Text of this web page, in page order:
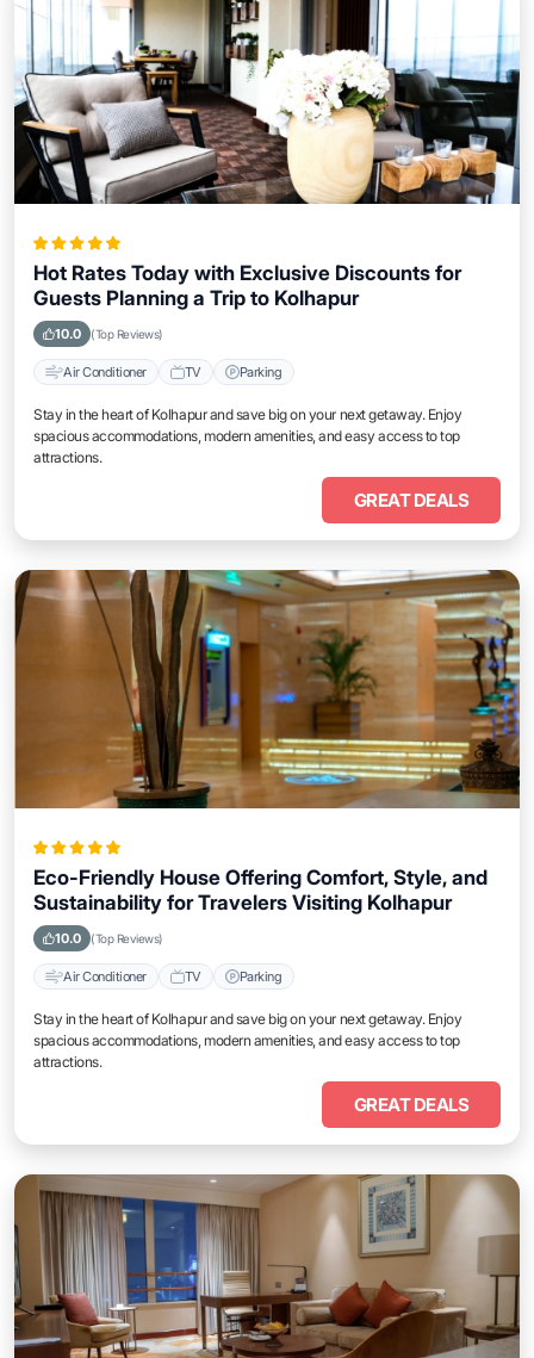
Hot Rates Today with Exclusive Discounts for
Guests Planning a Trip to Kolhapur
10.0 (Top Reviews)
Air Conditioner TV Parking
Stay in the heart of Kolhapur and save big on your next getaway. Enjoy
spacious accommodations, modern amenities, and easy access to top
attractions.
GREAT DEALS
Eco-Friendly House Offering Comfort, Style, and
Sustainability for Travelers Visiting Kolhapur
10.0 (Top Reviews)
Air Conditioner TV Parking
Stay in the heart of Kolhapur and save big on your next getaway. Enjoy
spacious accommodations, modern amenities, and easy access to top
attractions.
GREAT DEALS